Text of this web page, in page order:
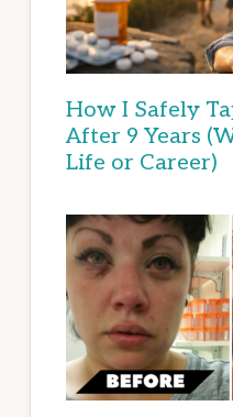
How I Safely
After 9 Years
Life or Career)